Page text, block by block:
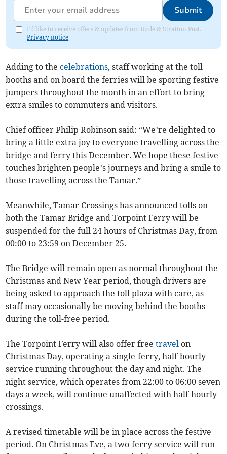
Submit
I'd like to receive offers & updates from Bude & Stratton Post.
Privacy notice
Adding to thecelebrations, staff working at the toll
booths and on board the ferries will be sporting festive
jumpers throughout the month in an effort to bring
extra smiles to commuters and visitors.
Chief officer Philip Robinson said: “We’re delighted to
bring a little extra joy to everyone travelling across the
bridge and ferry this December. We hope these festive
touches brighten people’s journeys and bring a smile to
those travelling across the Tamar.”
Meanwhile, Tamar Crossings has announced tolls on
both the Tamar Bridge and Torpoint Ferry will be
suspended for the full 24 hours of Christmas Day, from
00:00 to 23:59 on December 25.
The Bridge will remain open as normal throughout the
Christmas and New Year period, though drivers are
being asked to approach the toll plaza with care, as
staff may occasionally be moving behind the booths
during the toll-free period.
The Torpoint Ferry will also offer freetravel on
Christmas Day, operating a single-ferry, half-hourly
service running throughout the day and night. The
night service, which operates from 22:00 to 06:00 seven
days a week, will continue unaffected with half-hourly
crossings.
A revised timetable will be in place across the festive
period. On Christmas Eve, a two-ferry service will run